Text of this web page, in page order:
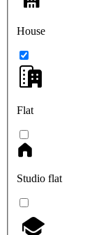
House
Flat
Studio flat